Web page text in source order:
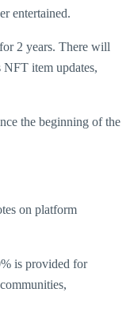
entertained.
2 years. There will
item updates,
the beginning of the
on platform
is provided for